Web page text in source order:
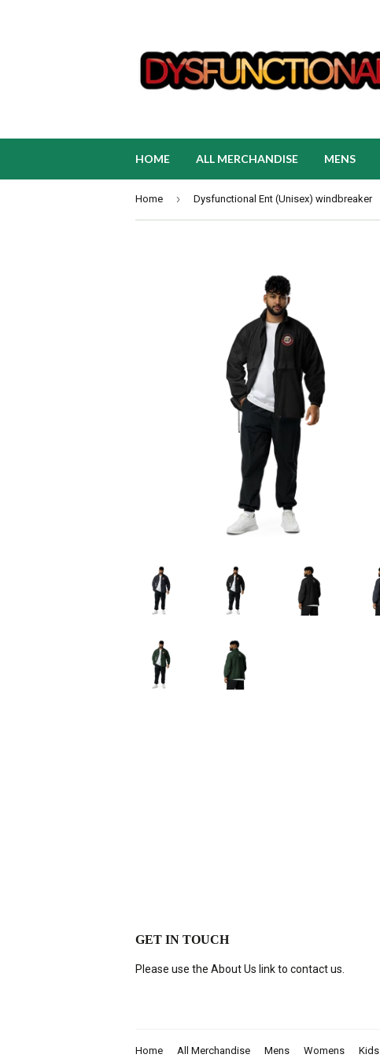
HOME ALL MERCHANDISE MENS
Home › Dysfunctional Ent (Unisex) windbreaker
GET IN TOUCH
Please use the About Us link to contact us.
Home All Merchandise Mens Womens Kids